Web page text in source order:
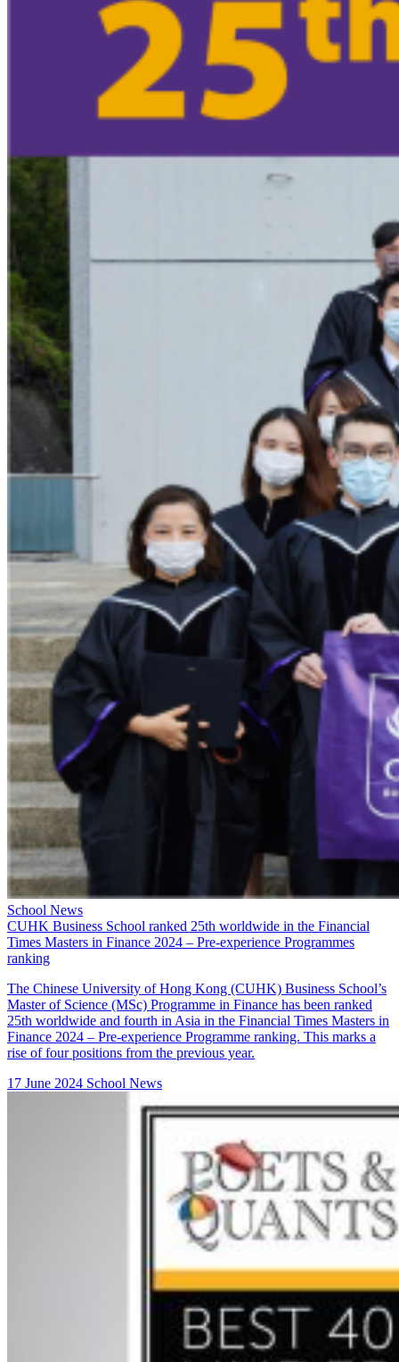
School News
CUHK Business School ranked 25th worldwide in the Financial
Times Masters in Finance 2024 – Pre-experience Programmes
ranking
The Chinese University of Hong Kong (CUHK) Business School’s
Master of Science (MSc) Programme in Finance has been ranked
25th worldwide and fourth in Asia in the Financial Times Masters in
Finance 2024 – Pre-experience Programme ranking. This marks a
rise of four positions from the previous year.
17 June 2024 School News